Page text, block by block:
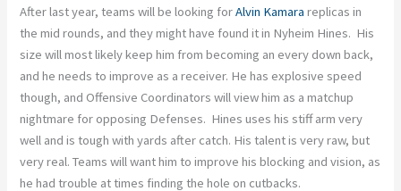
After last year, teams will be looking forAlvin Kamara replicas in
the mid rounds, and they might have found it in Nyheim Hines. His
size will most likely keep him from becoming an every down back,
and he needs to improve as a receiver. He has explosive speed
though, and Offensive Coordinators will view him as a matchup
nightmare for opposing Defenses. Hines uses his stiff arm very
well and is tough with yards after catch. His talent is very raw, but
very real. Teams will want him to improve his blocking and vision, as
he had trouble at times finding the hole on cutbacks.